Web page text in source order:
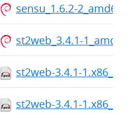
sensu_1.6.2-
st2web_3.4.1-
st2web-3.4.1-
st2web-3.4.1-